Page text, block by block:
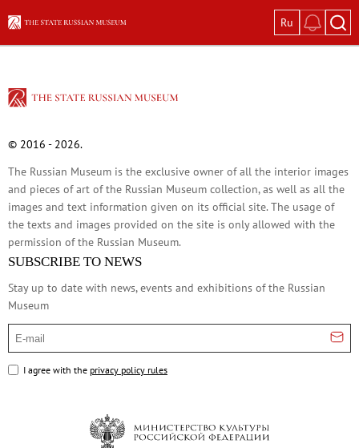
Ru
Great Women: Images in Russian Art
Pyotr Konchalovsky: Garden in Bloom
Glass and Stone
In Memory of Kira Mikhailova. On the
Permanent expositions
In the Mirror of Fate: Russian Historical
Old Russian Art of the 12th–17th
Avant-Garde: The Great Experiment of
Russian Folk Art of the 17th–21st
Future exhibitions
Archive
© 2016 - 2026.
The Russian Museum is the exclusive owner of all the interior images
and pieces of art of the Russian Museum collection, as well as all the
images and text information given on its official site. The usage of
the texts and images provided on the site is only allowed with the
permission of the Russian Museum.
SUBSCRIBE TO NEWS
Stay up to date with news, events and exhibitions of the Russian
Museum
E-mail
I agree with the privacy policy rules